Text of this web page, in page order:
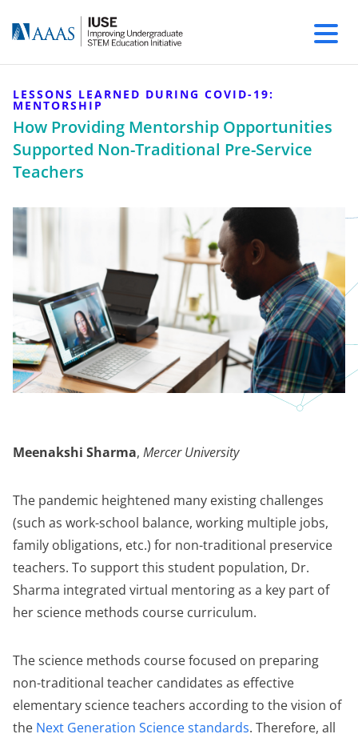
LESSONS LEARNED DURING COVID-19:
MENTORSHIP
How Providing Mentorship Opportunities
Supported Non-Traditional Pre-Service
Teachers
Meenakshi Sharma, Mercer University
The pandemic heightened many existing challenges
(such as work-school balance, working multiple jobs,
family obligations, etc.) for non-traditional preservice
teachers. To support this student population, Dr.
Sharma integrated virtual mentoring as a key part of
her science methods course curriculum.
The science methods course focused on preparing
non-traditional teacher candidates as effective
elementary science teachers according to the vision of
the Next Generation Science standards. Therefore, all